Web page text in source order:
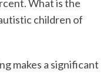
What is the
children of
makes a significant